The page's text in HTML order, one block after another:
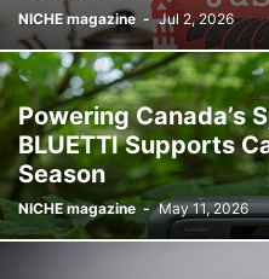
NICHE magazine - Jul 2, 2026
Powering Canada’s
BLUETTI Supports
Season
NICHE magazine - May 11, 2026